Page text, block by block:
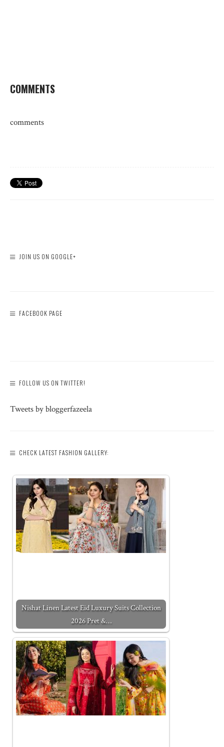
COMMENTS
comments
JOIN US ON GOOGLE+
FACEBOOK PAGE
FOLLOW US ON TWITTER!
Tweets by bloggerfazeela
CHECK LATEST FASHION GALLERY:
Nishat Linen Latest Eid Luxury Suits Collection
2026 Pret &…